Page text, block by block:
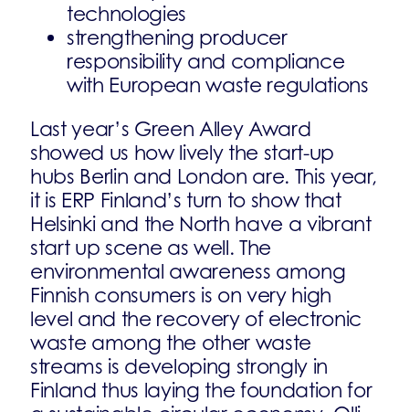
technologies
strengthening producer
responsibility and compliance
with European waste regulations
Last year’s Green Alley Award
showed us how lively the start-up
hubs Berlin and London are. This year,
it is ERP Finland’s turn to show that
Helsinki and the North have a vibrant
start up scene as well. The
environmental awareness among
Finnish consumers is on very high
level and the recovery of electronic
waste among the other waste
streams is developing strongly in
Finland thus laying the foundation for